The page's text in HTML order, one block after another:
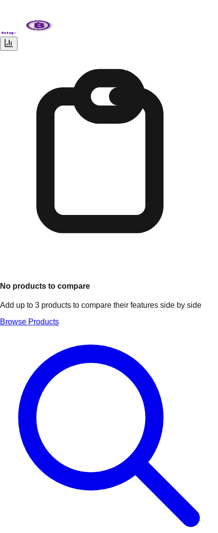
No products to compare
Add up to 3 products to compare their features side by side
Browse Products